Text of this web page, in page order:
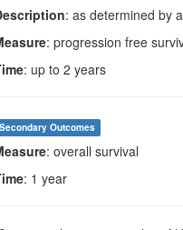
: as determined by
: progression free
: up to 2 years
Secondary Outcomes
: overall survival
: 1 year